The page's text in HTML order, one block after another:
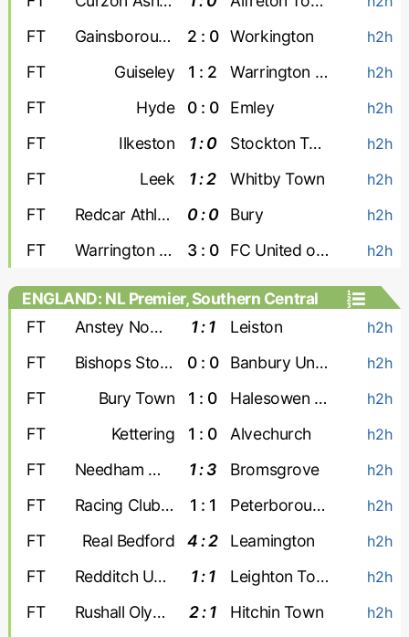
FT Gainsborough 2 : 0 Workington h2h
FT Guiseley 1 : 2 Warrington Town h2h
FT Hyde 0 : 0 Emley h2h
FT Ilkeston 1 : 0 Stockton Town h2h
FT Leek 1 : 2 Whitby Town h2h
FT Redcar Athletic 0 : 0 Bury h2h
FT Warrington Rylands 3 : 0 FC United of Manchester h2h
ENGLAND: NL Premier, Southern Central
FT
Anstey Nomads 1 : 1 Leiston h2h
FT Bishops Stortford 0 : 0 Banbury United h2h
FT Bury Town 1 : 0 Halesowen Town h2h
FT Kettering 1 : 0 Alvechurch h2h
FT Needham Market 1 : 3 Bromsgrove h2h
FT Racing Club Warwick 1 : 1 Peterborough Sports h2h
FT Real Bedford 4 : 2 Leamington h2h
FT Redditch United 1 : 1 Leighton Town h2h
FT Rushall Olympic 2 : 1 Hitchin Town h2h